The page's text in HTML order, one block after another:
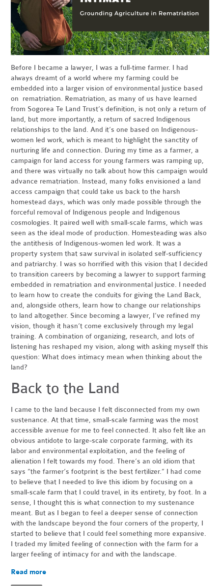
Before I became a lawyer, I was a full-time farmer. I had
always dreamt of a world where my farming could be
embedded into a larger vision of environmental justice based
on rematriation. Rematriation, as many of us have learned
from Sogorea Te Land Trust’s definition, is not only a return of
land, but more importantly, a return of sacred Indigenous
relationships to the land. And it’s one based on Indigenous-
women led work, which is meant to highlight the sanctity of
nurturing life and connection. During my time as a farmer, a
campaign for land access for young farmers was ramping up,
and there was virtually no talk about how this campaign would
advance rematriation. Instead, many folks envisioned a land
access campaign that could take us back to the harsh
homestead days, which was only made possible through the
forceful removal of Indigenous people and Indigenous
cosmologies. It paired well with small-scale farms, which was
seen as the ideal mode of production. Homesteading was also
the antithesis of Indigenous-women led work. It was a
property system that saw survival in isolated self-sufficiency
and patriarchy. I was so horrified with this vision that I decided
to transition careers by becoming a lawyer to support farming
embedded in rematriation and environmental justice. I needed
to learn how to create the conduits for giving the Land Back,
and, alongside others, learn how to change our relationships
to land altogether. Since becoming a lawyer, I’ve refined my
vision, though it hasn’t come exclusively through my legal
training. A combination of organizing, research, and lots of
listening has reshaped my vision, along with asking myself this
question: What does intimacy mean when thinking about the
land?
Back to the Land
I came to the land because I felt disconnected from my own
sustenance. At that time, small-scale farming was the most
accessible avenue for me to feel connected. It also felt like an
obvious antidote to large-scale corporate farming, with its
labor and environmental exploitation, and the feeling of
alienation I felt towards my food. There’s an old idiom that
says “the farmer’s footprint is the best fertilizer.” I had come
to believe that I needed to live this idiom by focusing on a
small-scale farm that I could travel, in its entirety, by foot. In a
sense, I thought this is what connection to my sustenance
meant. But as I began to feel a deeper sense of connection
with the landscape beyond the four corners of the property, I
started to believe that I could feel something more expansive.
I traded my limited feeling of connection with the farm for a
larger feeling of intimacy for and with the landscape.
Read more